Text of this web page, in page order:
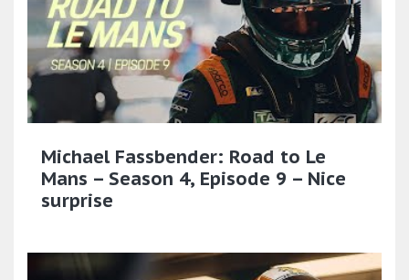
Michael Fassbender: Road to Le
Mans – Season 4, Episode 9 – Nice
surprise